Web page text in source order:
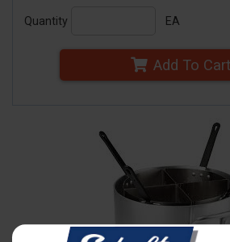
Quantity EA
Add To Cart